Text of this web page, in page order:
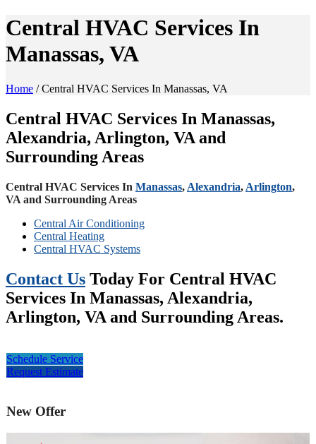
Central HVAC Services In
Manassas, VA
Home /Central HVAC Services In Manassas, VA
Central HVAC Services In Manassas,
Alexandria, Arlington, VA and
Surrounding Areas
Central HVAC Services In Manassas, Alexandria, Arlington,
VA and Surrounding Areas
Central Air Conditioning
Central Heating
Central HVAC Systems
Contact Us Today For Central HVAC
Services In Manassas, Alexandria,
Arlington, VA and Surrounding Areas.
Schedule Service
Request Estimate
New Offer